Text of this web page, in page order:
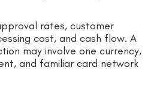
rates, customer
cost, and cash flow. A
may involve one currency,
and familiar card network